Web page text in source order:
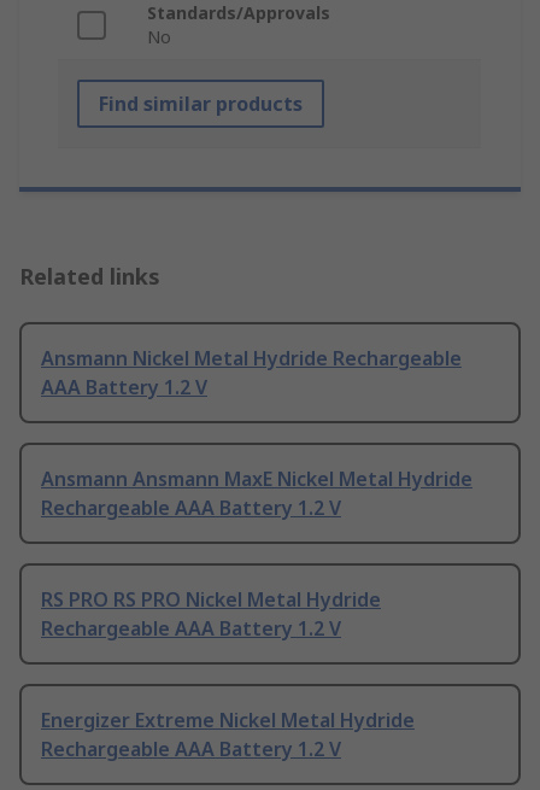
Standards/Approvals
No
Find similar products
Related links
Ansmann Nickel Metal Hydride Rechargeable
AAA Battery 1.2 V
Ansmann Ansmann MaxE Nickel Metal Hydride
Rechargeable AAA Battery 1.2 V
RS PRO RS PRO Nickel Metal Hydride
Rechargeable AAA Battery 1.2 V
Energizer Extreme Nickel Metal Hydride
Rechargeable AAA Battery 1.2 V